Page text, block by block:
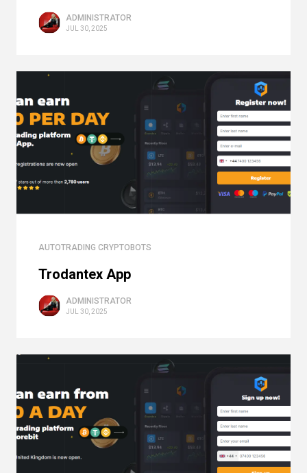
ADMINISTRATOR
JUL 30, 2025
AUTOTRADING CRYPTOBOTS
Trodantex App
ADMINISTRATOR
JUL 30, 2025